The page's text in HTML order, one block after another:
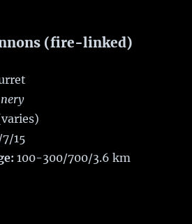
(fire-linked)
15
100-300/700/3.6 km